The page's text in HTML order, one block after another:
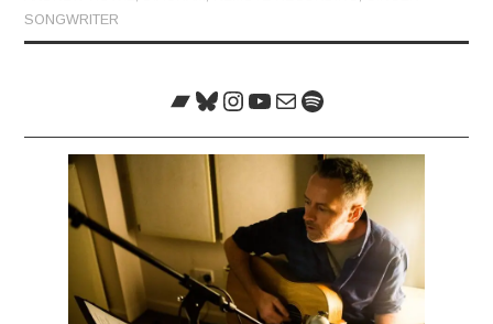
SONGWRITER
Bandcamp
Bluesky
Instagram
YouTube
MailSpotify